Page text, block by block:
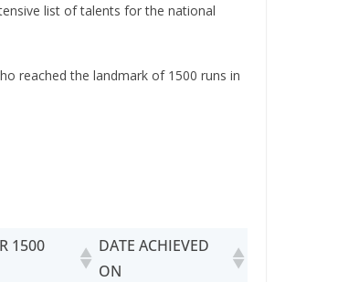
list of talents for the national
reached the landmark of 1500 runs in
1500
DATE ACHIEVED
ON